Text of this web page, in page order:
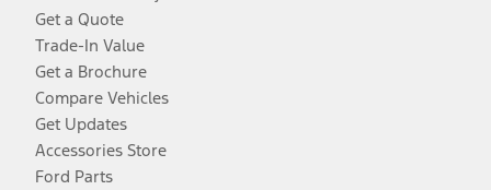
Get a Quote
Trade-In Value
Get a Brochure
Compare Vehicles
Get Updates
Accessories Store
Ford Parts